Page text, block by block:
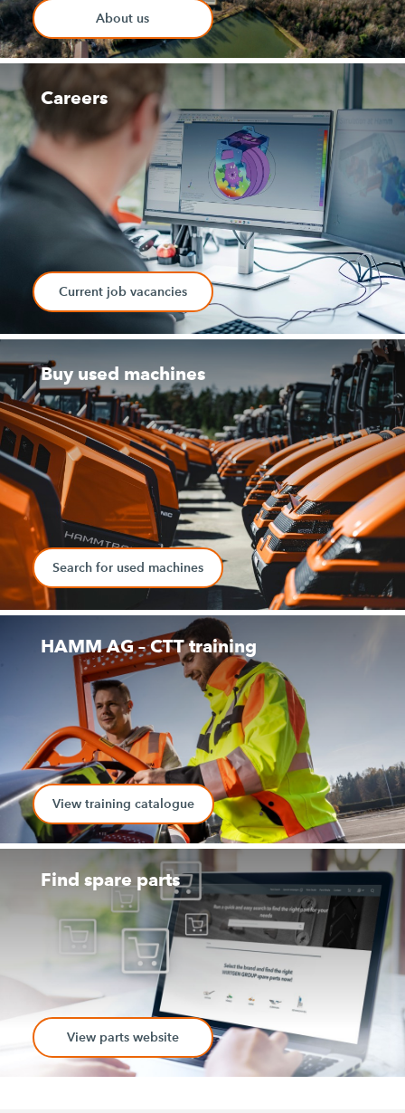
About us
Careers
Current job vacancies
Buy used machines
Search for used machines
HAMM AG – CTT training
View training catalogue
Find spare parts
View parts website